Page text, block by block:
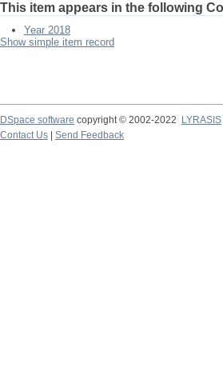
This item appears in the following
Year 2018
Show simple item record
DSpace software copyright © 2002-2022
LYRASIS
Contact Us
Send Feedback